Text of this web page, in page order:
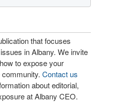
that focuses
in Albany. We invite
to expose your
Contact us
about editorial,
at Albany CEO.